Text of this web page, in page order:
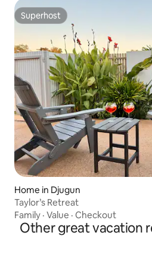
Superhost
Superhost
Home in Djugun
Taylor’s Retreat
Family · Value · Checkout
Other great vacation